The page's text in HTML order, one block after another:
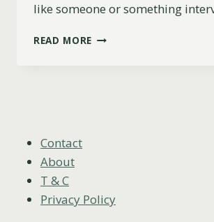
like someone or something
READ MORE 11
Contact
About
T & C
Privacy Policy